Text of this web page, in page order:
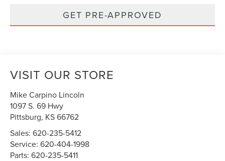
GET PRE-APPROVED
VISIT OUR STORE
Mike Carpino Lincoln
1097 S. 69 Hwy
Pittsburg, KS66762
Sales:620-235-5412
Service:620-404-1998
Parts:620-235-5411